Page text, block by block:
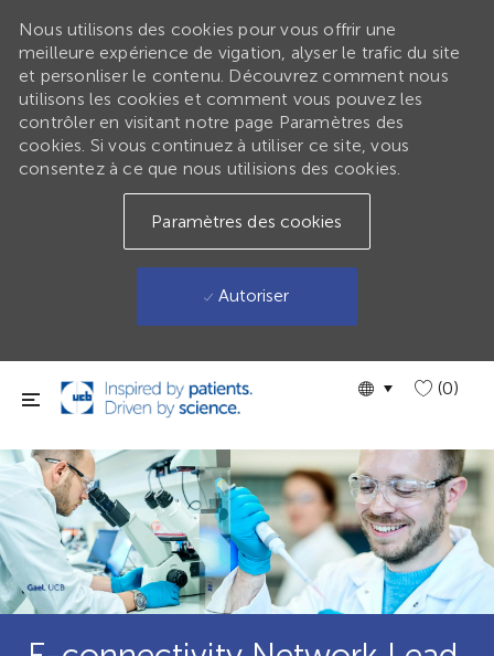
Passer au contenu principal
Language
GLOBAL
(0)
Nous utilisons des cookies pour vous offrir une
meilleure expérience de vigation, alyser le trafic du site
et personliser le contenu. Découvrez comment nous
utilisons les cookies et comment vous pouvez les
contrôler en visitant notre page Paramètres des
cookies. Si vous continuez à utiliser ce site, vous
consentez à ce que nous utilisions des cookies.
Paramètres des cookies
Autoriser